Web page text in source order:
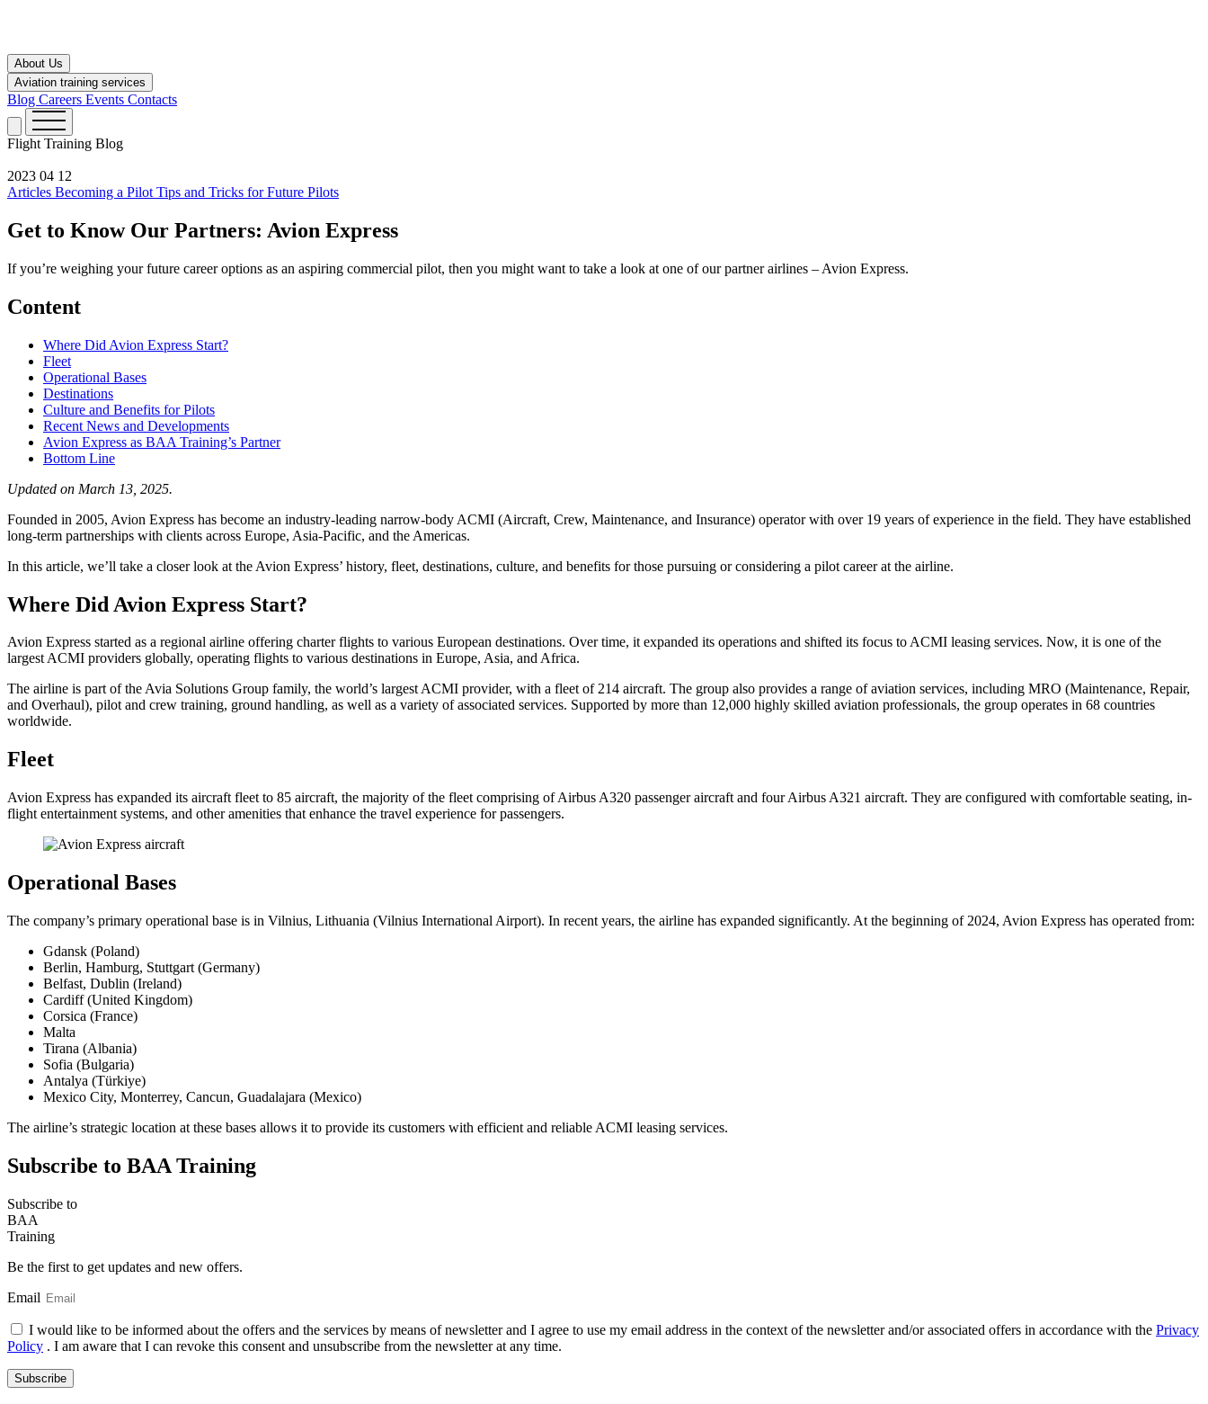
About Us
Aviation training services
Blog Careers Events Contacts
Flight Training Blog
2023 04 12
Articles Becoming a Pilot Tips and Tricks for Future Pilots
Get to Know Our Partners: Avion Express
If you’re weighing your future career options as an aspiring commercial pilot, then you might want to take a look at one of our partner airlines – Avion Express.
Content
Where Did Avion Express Start?
Fleet
Operational Bases
Destinations
Culture and Benefits for Pilots
Recent News and Developments
Avion Express as BAA Training’s Partner
Bottom Line
Updated on March 13, 2025.
Founded in 2005, Avion Express has become an industry-leading narrow-body ACMI (Aircraft, Crew, Maintenance, and Insurance) operator with over 19 years of experience in the field. They have established
long-term partnerships with clients across Europe, Asia-Pacific, and the Americas.
In this article, we’ll take a closer look at the Avion Express’ history, fleet, destinations, culture, and benefits for those pursuing or considering a pilot career at the airline.
Where Did Avion Express Start?
Avion Express started as a regional airline offering charter flights to various European destinations. Over time, it expanded its operations and shifted its focus to ACMI leasing services. Now, it is one of the
largest ACMI providers globally, operating flights to various destinations in Europe, Asia, and Africa.
The airline is part of the Avia Solutions Group family, the world’s largest ACMI provider, with a fleet of 214 aircraft. The group also provides a range of aviation services, including MRO (Maintenance, Repair,
and Overhaul), pilot and crew training, ground handling, as well as a variety of associated services. Supported by more than 12,000 highly skilled aviation professionals, the group operates in 68 countries
worldwide.
Fleet
Avion Express has expanded its aircraft fleet to 85 aircraft, the majority of the fleet comprising of Airbus A320 passenger aircraft and four Airbus A321 aircraft. They are configured with comfortable seating, in-
flight entertainment systems, and other amenities that enhance the travel experience for passengers.
Operational Bases
The company’s primary operational base is in Vilnius, Lithuania (Vilnius International Airport). In recent years, the airline has expanded significantly. At the beginning of 2024, Avion Express has operated from:
Gdansk (Poland)
Berlin, Hamburg, Stuttgart (Germany)
Belfast, Dublin (Ireland)
Cardiff (United Kingdom)
Corsica (France)
Malta
Tirana (Albania)
Sofia (Bulgaria)
Antalya (Türkiye)
Mexico City, Monterrey, Cancun, Guadalajara (Mexico)
The airline’s strategic location at these bases allows it to provide its customers with efficient and reliable ACMI leasing services.
Subscribe to BAA Training
Subscribe to
BAA
Training
Be the first to get updates and new offers.
Email
I would like to be informed about the offers and the services by means of newsletter and I agree to use my email address in the context of the newsletter and/or associated offers in accordance with the Privacy
Policy . I am aware that I can revoke this consent and unsubscribe from the newsletter at any time.
Subscribe